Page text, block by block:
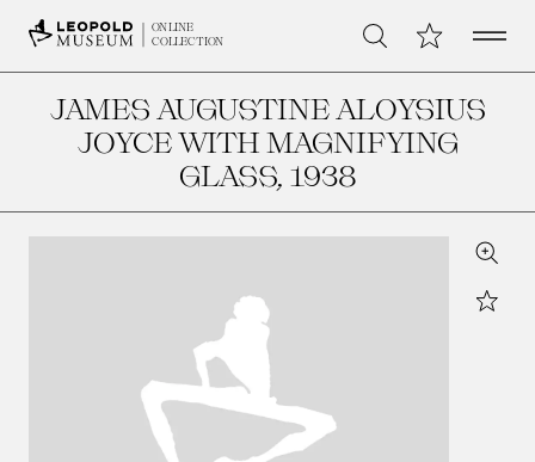
ONLINE
COLLECTION
Search My CollectionOpen
JAMES AUGUSTINE ALOYSIUS
JOYCE WITH MAGNIFYING
GLASS, 1938
Zoom
Star